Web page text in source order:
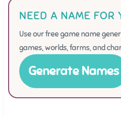
NEED A NAME FOR
Use our free game name
games, worlds, farms, and
Generate Names